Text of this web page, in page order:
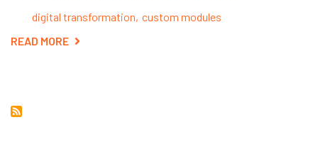
digital transformation custom modules
READ MORE ABOUT